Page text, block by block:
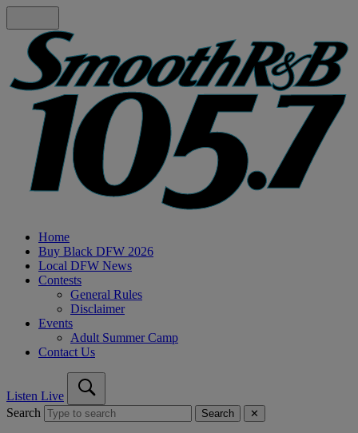
Home
Buy Black DFW 2026
Local DFW News
Contests
General Rules
Disclaimer
Events
Adult Summer Camp
Contact Us
Listen Live
Search
Search ✕